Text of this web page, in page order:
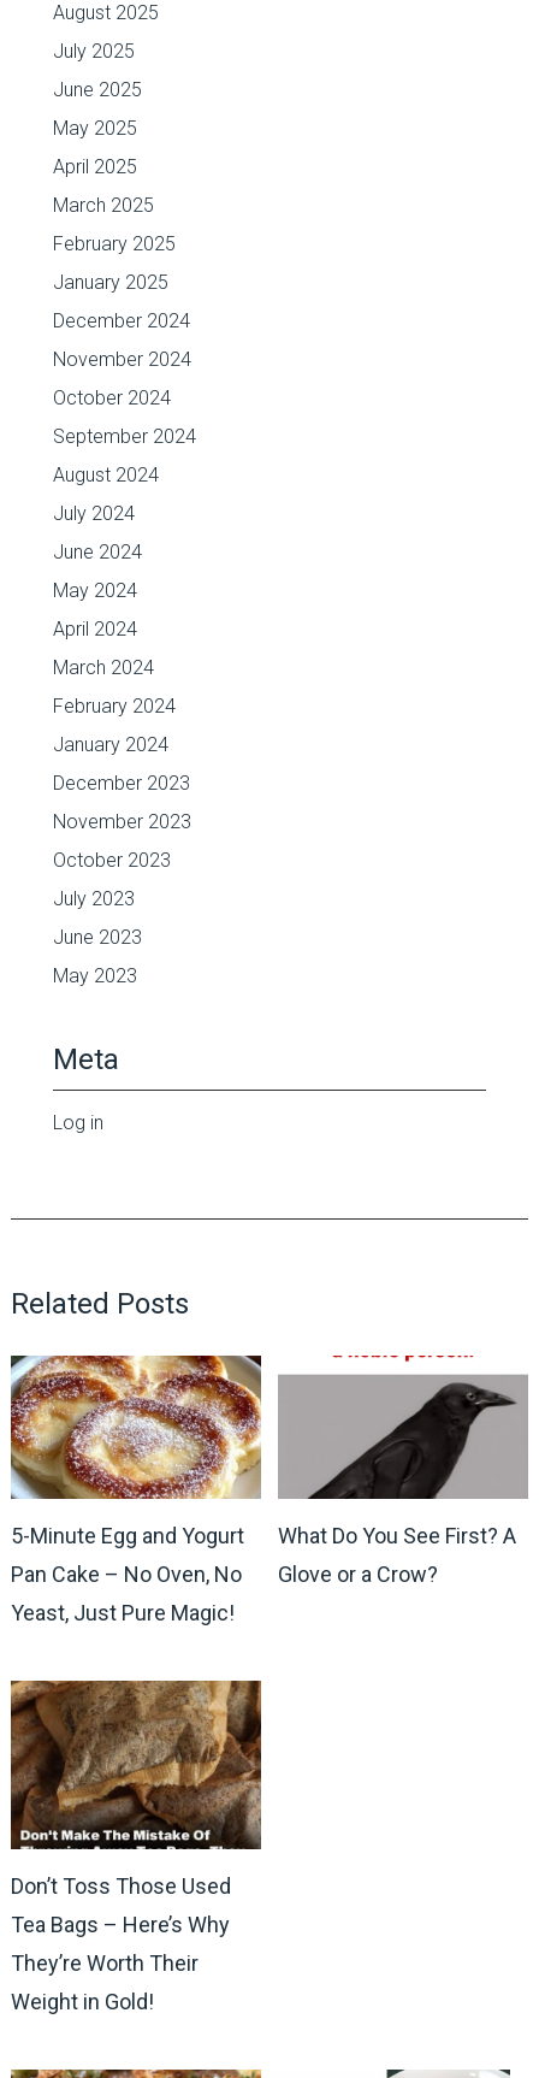
August 2025
July 2025
June 2025
May 2025
April 2025
March 2025
February 2025
January 2025
December 2024
November 2024
October 2024
September 2024
August 2024
July 2024
June 2024
May 2024
April 2024
March 2024
February 2024
January 2024
December 2023
November 2023
October 2023
July 2023
June 2023
May 2023
Meta
Log in
Related Posts
5-Minute Egg and Yogurt
Pan Cake – No Oven, No
Yeast, Just Pure Magic!
What Do You See First? A
Glove or a Crow?
Don’t Toss Those Used
Tea Bags – Here’s Why
They’re Worth Their
Weight in Gold!